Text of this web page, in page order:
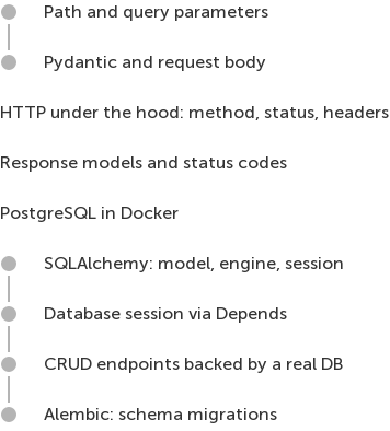
Path and query parameters
Pydantic and request body
HTTP under the hood: method, status, headers
Response models and status codes
PostgreSQL in Docker
SQLAlchemy: model, engine, session
Database session via Depends
CRUD endpoints backed by a real DB
Alembic: schema migrations